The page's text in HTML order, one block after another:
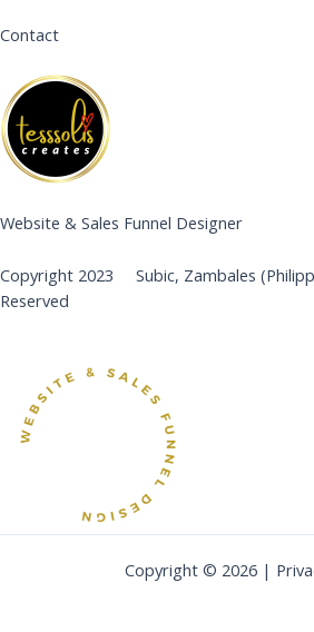
Contact
Website & Sales Funnel Designer
Copyright 2023 Subic, Zambales
Reserved
Copyright © 2026 |